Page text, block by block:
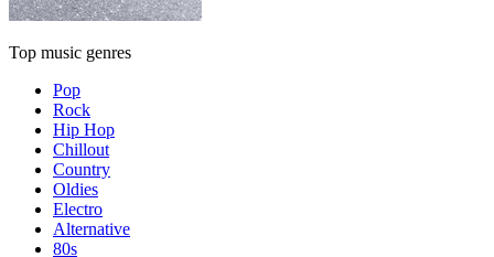
Top music genres
Pop
Rock
Hip Hop
Chillout
Country
Oldies
Electro
Alternative
80s